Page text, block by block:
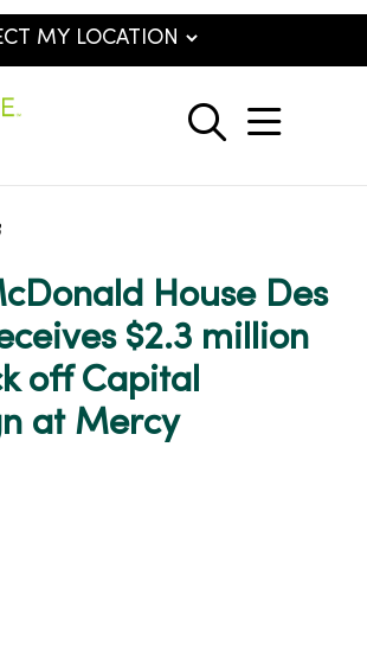
search
show
House Des
$2.3 million
off Capital
at Mercy